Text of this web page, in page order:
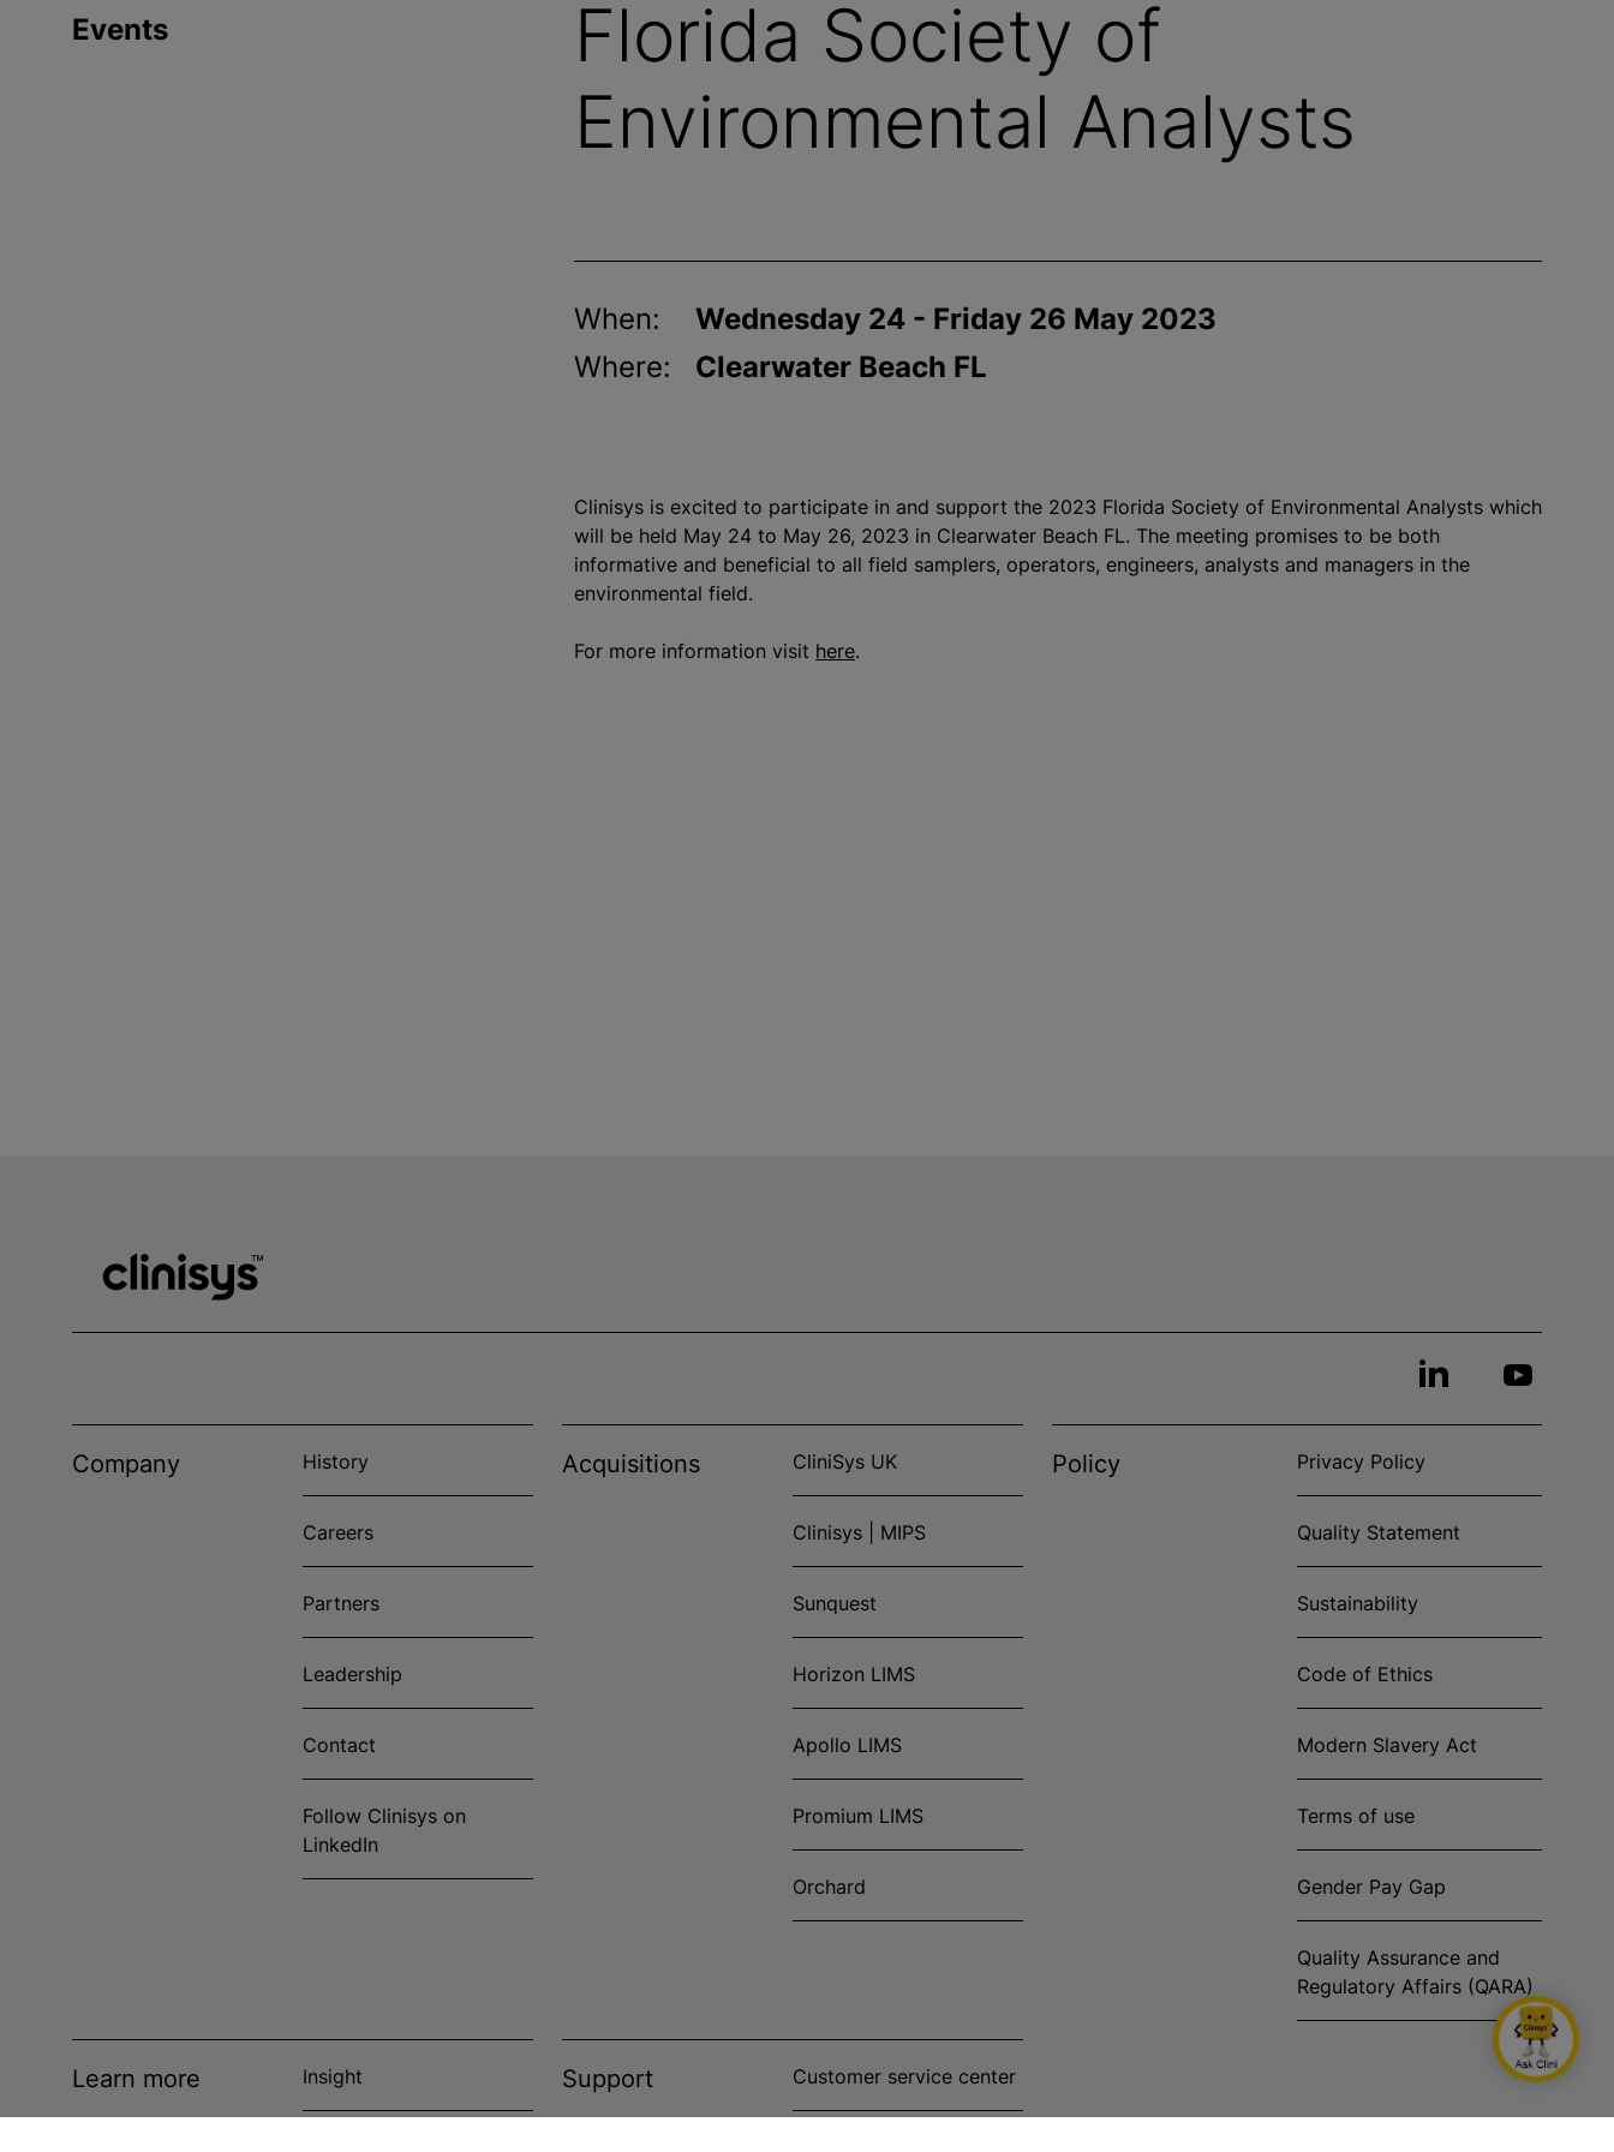
Events
Florida Society of
Environmental Analysts
When:
Wednesday 24 - Friday 26 May 2023
Where:
Clearwater Beach FL
Clinisys is excited to participate in and support the 2023 Florida Society of Environmental Analysts which
will be held May 24 to May 26, 2023 in Clearwater Beach FL. The meeting promises to be both
informative and beneficial to all field samplers, operators, engineers, analysts and managers in the
environmental field.
For more information visit here.
Company History
Careers
Partners
Leadership
Contact
Follow Clinisys on
LinkedIn
Acquisitions CliniSys UK
Clinisys | MIPS
Sunquest
Horizon LIMS
Apollo LIMS
Promium LIMS
Orchard
Policy Privacy Policy
Quality Statement
Sustainability
Code of Ethics
Modern Slavery Act
Terms of use
Gender Pay Gap
Quality Assurance and
Regulatory Affairs (QARA)
Learn more Insight Support Customer service center